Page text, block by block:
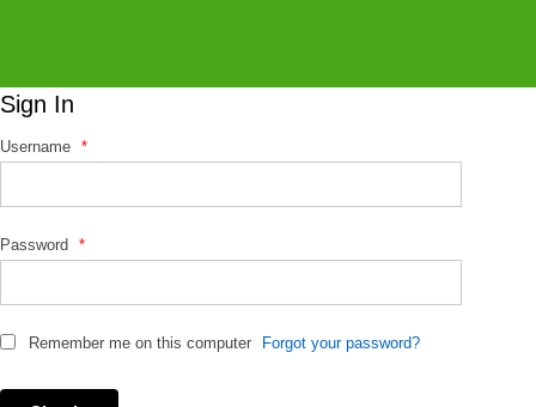
o
Sign In
Username *
Password *
Remember me on this computer Forgot your password?